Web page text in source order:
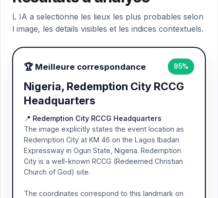
L IA a selectionne les lieux les plus probables selon
l image, les details visibles et les indices contextuels.
🏆 Meilleure correspondance 95%
Nigeria, Redemption City RCCG
Headquarters
📍 Redemption City RCCG Headquarters
The image explicitly states the event location as
Redemption City at KM 46 on the Lagos Ibadan
Expressway in Ogun State, Nigeria. Redemption
City is a well-known RCCG (Redeemed Christian
Church of God) site.
The coordinates correspond to this landmark on